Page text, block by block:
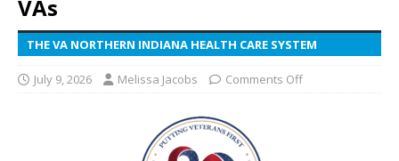
VAs
THE VA NORTHERN INDIANA HEALTH CARE SYSTEM
July 9, 2026 Melissa Jacobs Comments Off